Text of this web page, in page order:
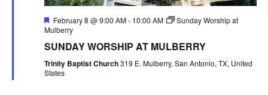
Featured
February 8 @ 9:00 AM- 10:00 AM
Sunday Worship at
Mulberry
SUNDAY WORSHIP AT MULBERRY
Trinity Baptist Church319 E. Mulberry, San Antonio, TX, United
States